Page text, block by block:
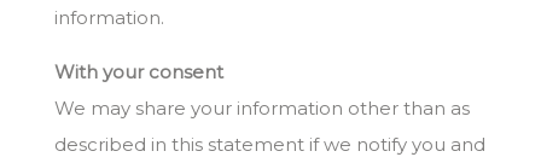
information.
With your consent
We may share your information other than as
described in this statement if we notify you and